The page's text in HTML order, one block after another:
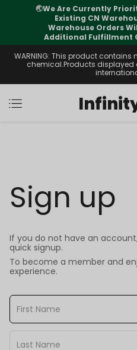
🌏We Are Currently
Existing CN
Warehouse Orders
Additional Fulfillment
WARNING: This product
chemical.Products displayed
Sign up
If you do not have an
quick signup.
To become a member and
experience.